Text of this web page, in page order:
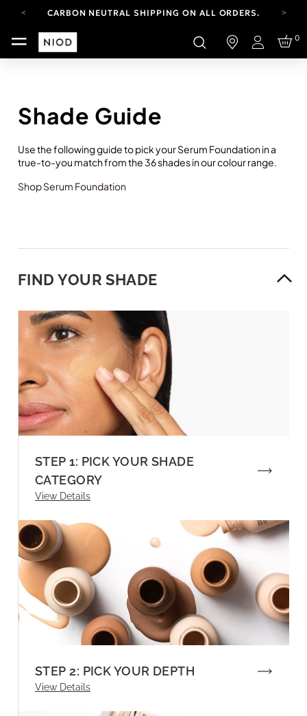
CARBON NEUTRAL SHIPPING ON ALL ORDERS.
FREE SHIPPING FROM AUG 4-16.T&CS APPLY.
YOUR ACCOUNT HAS A NEW LOOK.
Login
0
Shade Guide
Use the following guide to pick your Serum Foundation in a
true-to-you match from the 36 shades in our colour range.
Shop Serum Foundation
FIND YOUR SHADE
STEP 1: PICK YOUR SHADE
CATEGORY
View Details
STEP 2: PICK YOUR DEPTH
View Details